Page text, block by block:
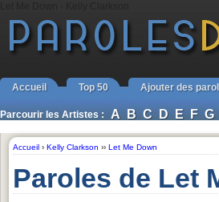
Accueil Top 50 Ajouter des
Parcourir les Artistes : A B C D E F G
Accueil › Kelly Clarkson ›› Let Me Down
Paroles de Let